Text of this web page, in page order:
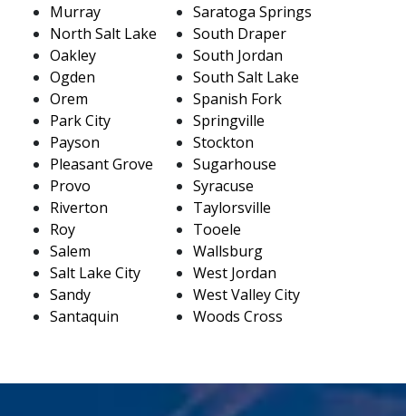
Murray
North Salt Lake
Oakley
Ogden
Orem
Park City
Payson
Pleasant Grove
Provo
Riverton
Roy
Salem
Salt Lake City
Sandy
Santaquin
Saratoga Springs
South Draper
South Jordan
South Salt Lake
Spanish Fork
Springville
Stockton
Sugarhouse
Syracuse
Taylorsville
Tooele
Wallsburg
West Jordan
West Valley City
Woods Cross